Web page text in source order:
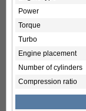
Power
Torque
Turbo
Engine placement
Number of cylinders
Compression ratio